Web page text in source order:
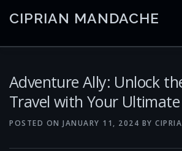
CIPRIAN MANDACHE
Adventure Ally: Unlock
Travel with Your
POSTED ON JANUARY 11, 2024 BY